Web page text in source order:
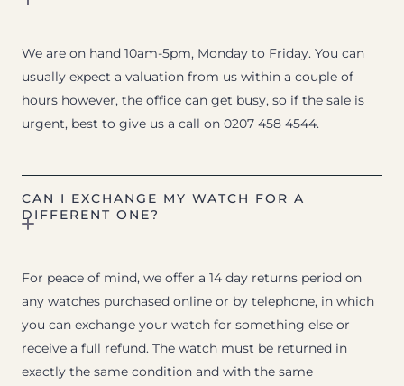
We are on hand 10am-5pm, Monday to Friday. You can
usually expect a valuation from us within a couple of
hours however, the office can get busy, so if the sale is
urgent, best to give us a call on 0207 458 4544.
CAN I EXCHANGE MY WATCH FOR A
DIFFERENT ONE?
For peace of mind, we offer a 14 day returns period on
any watches purchased online or by telephone, in which
you can exchange your watch for something else or
receive a full refund. The watch must be returned in
exactly the same condition and with the same